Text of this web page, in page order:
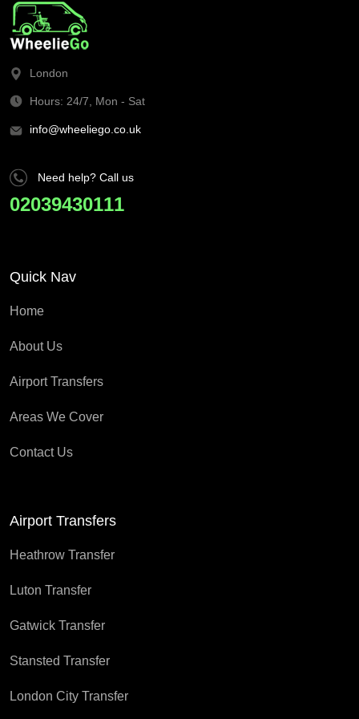
London
Hours: 24/7, Mon - Sat
info@wheeliego.co.uk
Need help? Call us
02039430111
Quick Nav
Home
About Us
Airport Transfers
Areas We Cover
Contact Us
Airport Transfers
Heathrow Transfer
Luton Transfer
Gatwick Transfer
Stansted Transfer
London City Transfer